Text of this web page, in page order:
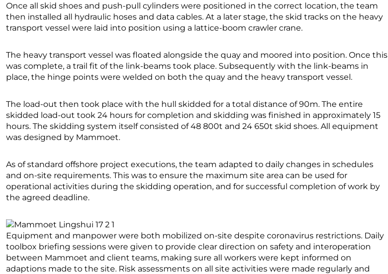
Once all skid shoes and push-pull cylinders were positioned in the correct location, the team
then installed all hydraulic hoses and data cables. At a later stage, the skid tracks on the heavy
transport vessel were laid into position using a lattice-boom crawler crane.
The heavy transport vessel was floated alongside the quay and moored into position. Once this
was complete, a trail fit of the link-beams took place. Subsequently with the link-beams in
place, the hinge points were welded on both the quay and the heavy transport vessel.
The load-out then took place with the hull skidded for a total distance of 90m. The entire
skidded load-out took 24 hours for completion and skidding was finished in approximately 15
hours. The skidding system itself consisted of 48 800t and 24 650t skid shoes. All equipment
was designed by Mammoet.
As of standard offshore project executions, the team adapted to daily changes in schedules
and on-site requirements. This was to ensure the maximum site area can be used for
operational activities during the skidding operation, and for successful completion of work by
the agreed deadline.
Equipment and manpower were both mobilized on-site despite coronavirus restrictions. Daily
toolbox briefing sessions were given to provide clear direction on safety and interoperation
between Mammoet and client teams, making sure all workers were kept informed on
adaptions made to the site. Risk assessments on all site activities were made regularly and